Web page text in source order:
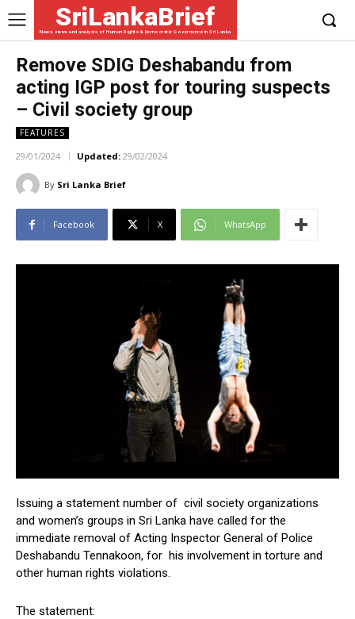
SriLankaBrief
News, views and analysis of Human Rights & Democratic Governance in Sri Lanka
Remove SDIG Deshabandu from
acting IGP post for touring suspects
– Civil society group
FEATURES
29/01/2024 Updated: 29/02/2024
By Sri Lanka Brief
Facebook X WhatsApp
Issuing a statement number of civil society organizations
and women’s groups in Sri Lanka have called for the
immediate removal of Acting Inspector General of Police
Deshabandu Tennakoon, for his involvement in torture and
other human rights violations.
The statement: